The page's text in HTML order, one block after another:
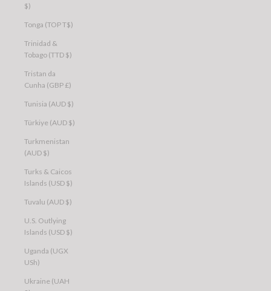
$)
Tonga (TOP T$)
Trinidad &
Tobago (TTD $)
Tristan da
Cunha (GBP £)
Tunisia (AUD $)
Türkiye (AUD $)
Turkmenistan
(AUD $)
Turks & Caicos
Islands (USD $)
Tuvalu (AUD $)
U.S. Outlying
Islands (USD $)
Uganda (UGX
USh)
Ukraine (UAH